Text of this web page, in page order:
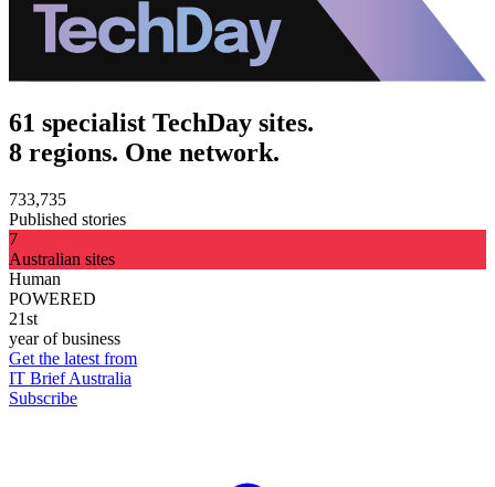
61 specialist TechDay sites.
8 regions. One network.
733,735
Published stories
7
Australian sites
Human
POWERED
21st
year of business
Get the latest from
IT Brief Australia
Subscribe